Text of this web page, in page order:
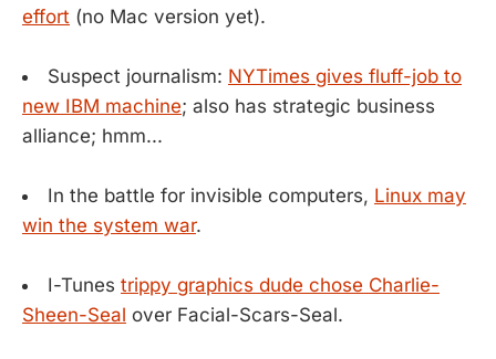
effort (no Mac version yet).
Suspect journalism: NYTimes gives fluff-job to
new IBM machine; also has strategic business
alliance; hmm...
In the battle for invisible computers, Linux may
win the system war.
I-Tunes trippy graphics dude chose Charlie-
Sheen-Seal over Facial-Scars-Seal.